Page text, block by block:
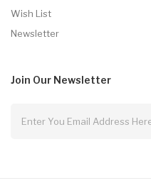
Wish List
Newsletter
Join Our Newsletter